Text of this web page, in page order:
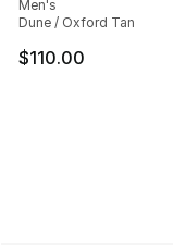
Men's
Dune / Oxford Tan
$110.00